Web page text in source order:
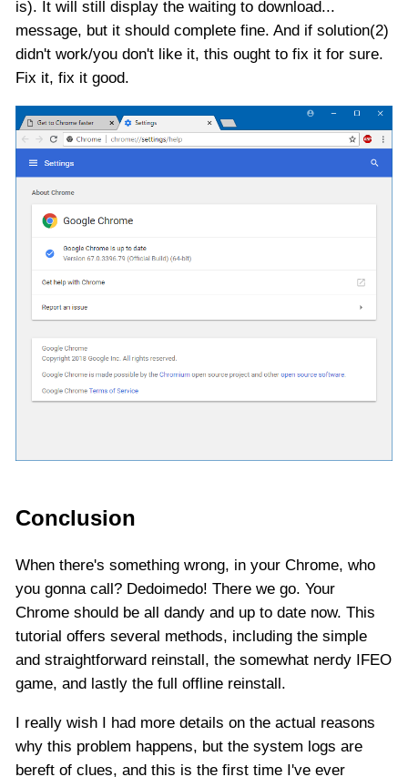
is). It will still display the waiting to download...
message, but it should complete fine. And if solution(2)
didn't work/you don't like it, this ought to fix it for sure.
Fix it, fix it good.
Conclusion
When there's something wrong, in your Chrome, who
you gonna call? Dedoimedo! There we go. Your
Chrome should be all dandy and up to date now. This
tutorial offers several methods, including the simple
and straightforward reinstall, the somewhat nerdy IFEO
game, and lastly the full offline reinstall.
I really wish I had more details on the actual reasons
why this problem happens, but the system logs are
bereft of clues, and this is the first time I've ever